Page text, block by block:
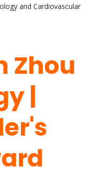
and Cardiovascular
Zhou
|